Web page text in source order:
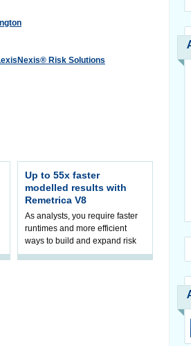
Risk Solutions
Up to 55x faster
modelled results with
Remetrica V8
As analysts, you require faster
runtimes and more efficient
ways to build and expand risk
and capital models. As